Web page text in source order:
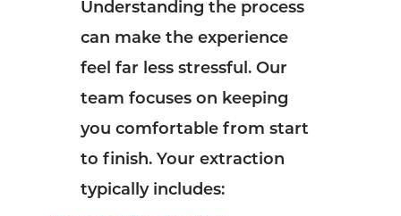
Understanding the process
can make the experience
feel far less stressful. Our
team focuses on keeping
you comfortable from start
to finish. Your extraction
typically includes: